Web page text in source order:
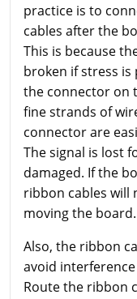
practice is to
cables after the
This is because
broken if stress
the connector on
fine strands of
connector are
The signal is lost
damaged. If the
ribbon cables will
moving the board.
Also, the ribbon
avoid
Route the ribbon